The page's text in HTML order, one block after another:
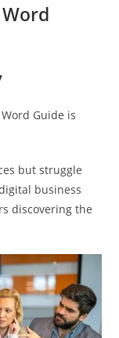
Guide is
but struggle
business
discovering the